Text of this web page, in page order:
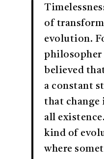
of
evolution.
believed
a constant
that change
all
kind of
where